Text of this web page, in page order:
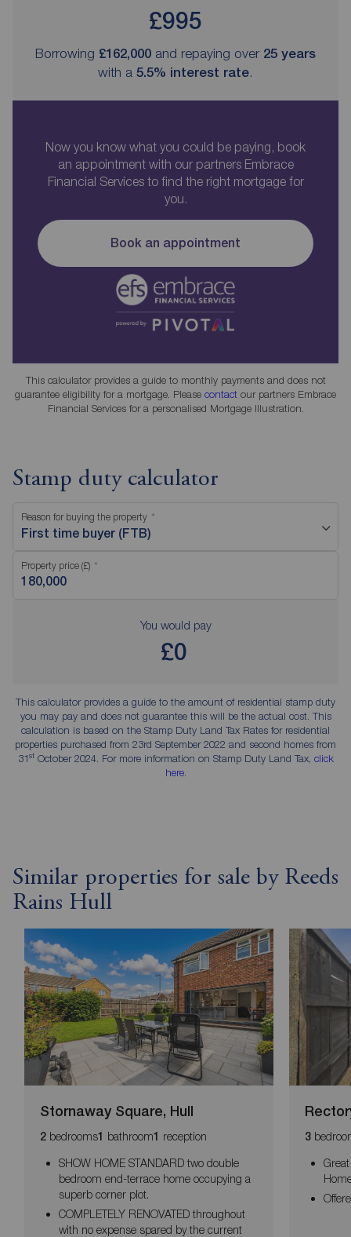
£995
Borrowing £162,000 and repaying over 25 years
with a 5.5% interest rate.
Now you know what you could be paying, book
an appointment with our partners Embrace
Financial Services to find the right mortgage for
you.
Book an appointment
This calculator provides a guide to monthly payments and does not
guarantee eligibility for a mortgage. Please contact our partners Embrace
Financial Services for a personalised Mortgage Illustration.
Stamp duty calculator
Reason for buying the property
First time buyer (FTB)
Property price (£)
You would pay
£0
This calculator provides a guide to the amount of residential stamp duty
you may pay and does not guarantee this will be the actual cost. This
calculation is based on the Stamp Duty Land Tax Rates for residential
properties purchased from 23rd September 2022 and second homes from
31stOctober 2024. For more information on Stamp Duty Land Tax, click
here.
Similar properties for sale by Reeds
Rains Hull
Stornaway Square, Hull
2 bedrooms1 bathroom1 reception
SHOW HOME STANDARD two double
bedroom end-terrace home occupying a
superb corner plot.
COMPLETELY RENOVATED throughout
with no expense spared by the current
3